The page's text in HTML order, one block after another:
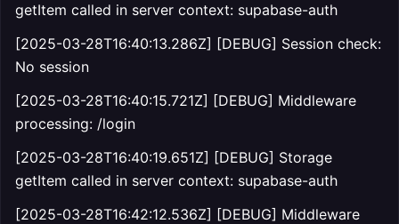
getItem called in server context: supabase-auth
[2025-03-28T16:40:13.286Z] [DEBUG] Session check:
No session
[2025-03-28T16:40:15.721Z] [DEBUG] Middleware
processing: /login
[2025-03-28T16:40:19.651Z] [DEBUG] Storage
getItem called in server context: supabase-auth
[2025-03-28T16:42:12.536Z] [DEBUG] Middleware